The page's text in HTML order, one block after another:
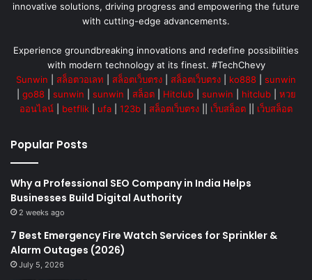
innovative solutions, driving progress and empowering the future
with cutting-edge advancements.
Experience groundbreaking innovations and redefine possibilities
with modern technology at its finest. #TechChevy
Sunwin
สล็อตวอเลท สล็อตเว็บตรง สล็อตเว็บตรง ko888
sunwin
go88| sunwin sunwin สล็อต| Hitclub| sunwin hitclub| หวย
ออนไลน์
betflik ufa 123b สล็อตเว็บตรง เว็บสล็อต เว็บสล็อต
Popular Posts
Why a Professional SEO Company in India Helps
Businesses Build Digital Authority
2 weeks ago
7 Best Emergency Fire Watch Services for Sprinkler &
Alarm Outages (2026)
July 5, 2026